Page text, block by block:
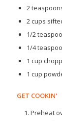
2
2 cups
1/2
1/4
1 cup
1 cup
GET COOKIN'
Preheat